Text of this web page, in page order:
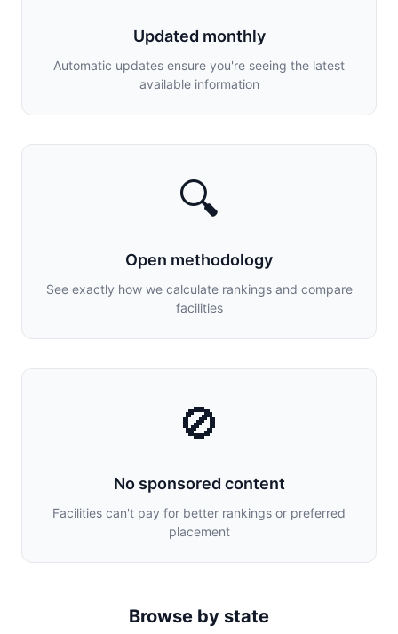
Updated monthly
Automatic updates ensure you're seeing the latest
available information
🔍
Open methodology
See exactly how we calculate rankings and compare
facilities
🚫
No sponsored content
Facilities can't pay for better rankings or preferred
placement
Browse by state